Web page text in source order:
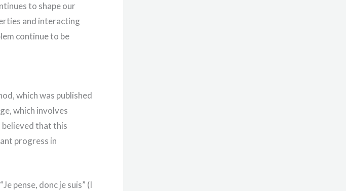
to shape our
and interacting
continue to be
which was published
which involves
that this
progress in
pense, donc je suis” (I